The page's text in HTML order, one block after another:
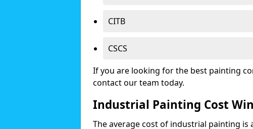
CITB
CSCS
If you are looking for the best painting
contact our team today.
Industrial Painting Cost
The average cost of industrial painting